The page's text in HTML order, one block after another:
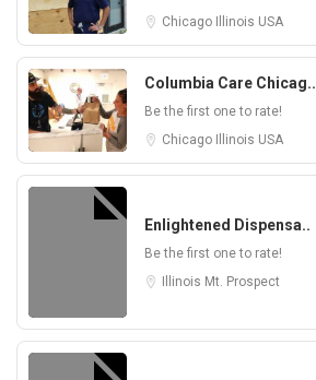
Chicago
Illinois USA
Columbia Care Chicag..
Be the first one to rate!
Chicago
Illinois USA
Enlightened Dispensa..
Be the first one to rate!
Illinois Mt. Prospect